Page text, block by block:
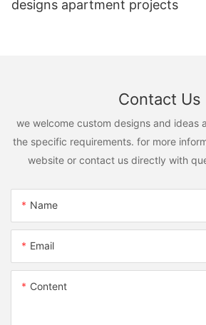
designs apartment projects
Contact Us
we welcome custom designs and ideas
the specific requirements. for more
website or contact us directly with
Name
Email
Content